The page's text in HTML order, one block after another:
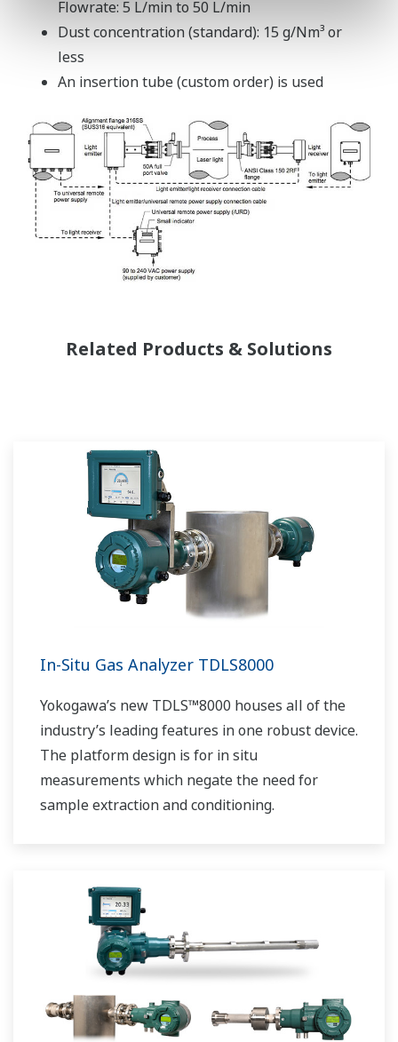
Flowrate: 5 L/min to 50 L/min
Dust concentration (standard): 15 g/Nm³ or
less
An insertion tube (custom order) is used
Related Products & Solutions
In-Situ Gas Analyzer TDLS8000
Yokogawa’s new TDLS™8000 houses all of the
industry’s leading features in one robust device.
The platform design is for in situ
measurements which negate the need for
sample extraction and conditioning.